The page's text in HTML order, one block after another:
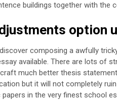
buildings together with the
option
composing a awfully
available. There are lots of
much better thesis
but it will not completely
in the very finest school